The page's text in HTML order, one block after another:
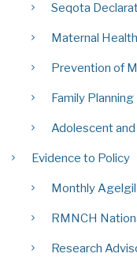
Seqota
Maternal Health
Prevention of
Family Planning
Adolescent
Evidence to Policy
Monthly
RMNCH
Research